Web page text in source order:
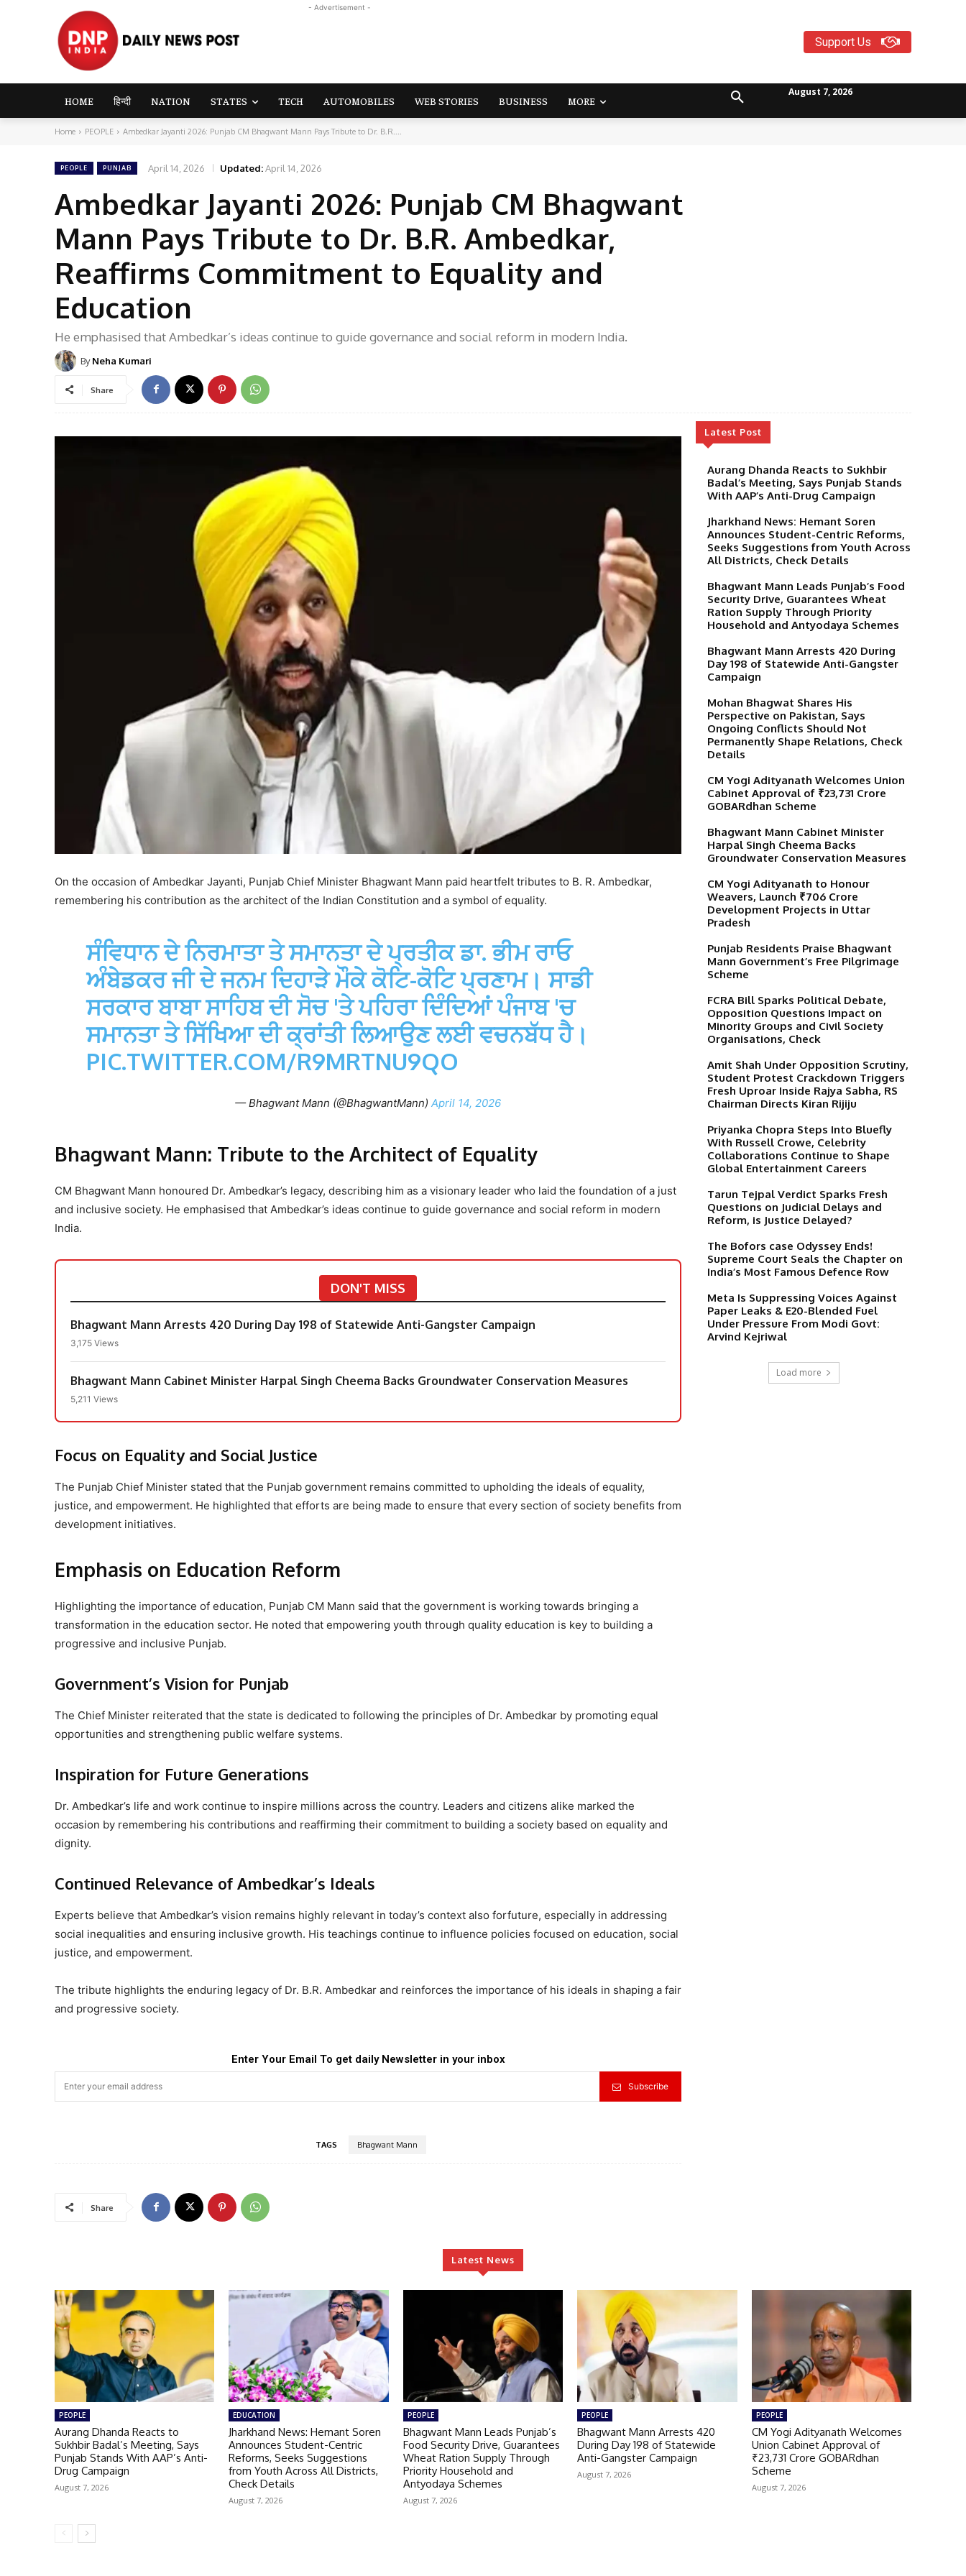
- Advertisement -
Support Us
HOME हिन्दी NATION STATES TECH AUTOMOBILES WEB STORIES BUSINESS MORE
August 7, 2026
Home PEOPLE Ambedkar Jayanti 2026: Punjab CM Bhagwant Mann Pays Tribute to Dr. B.R....
PEOPLE PUNJAB April 14, 2026 Updated:April 14, 2026
Ambedkar Jayanti 2026: Punjab CM Bhagwant
Mann Pays Tribute to Dr. B.R. Ambedkar,
Reaffirms Commitment to Equality and
Education
He emphasised that Ambedkar’s ideas continue to guide governance and social reform in modern India.
By Neha Kumari
Share
On the occasion of Ambedkar Jayanti, Punjab Chief Minister Bhagwant Mann paid heartfelt tributes to B. R. Ambedkar,
remembering his contribution as the architect of the Indian Constitution and a symbol of equality.
ਸੰਵਿਧਾਨ ਦੇ ਨਿਰਮਾਤਾ ਤੇ ਸਮਾਨਤਾ ਦੇ ਪ੍ਰਤੀਕ ਡਾ. ਭੀਮ ਰਾਓ
ਅੰਬੇਡਕਰ ਜੀ ਦੇ ਜਨਮ ਦਿਹਾੜੇ ਮੌਕੇ ਕੋਟਿ-ਕੋਟਿ ਪ੍ਰਣਾਮ। ਸਾਡੀ
ਸਰਕਾਰ ਬਾਬਾ ਸਾਹਿਬ ਦੀ ਸੋਚ 'ਤੇ ਪਹਿਰਾ ਦਿੰਦਿਆਂ ਪੰਜਾਬ 'ਚ
ਸਮਾਨਤਾ ਤੇ ਸਿੱਖਿਆ ਦੀ ਕ੍ਰਾਂਤੀ ਲਿਆਉਣ ਲਈ ਵਚਨਬੱਧ ਹੈ।
PIC.TWITTER.COM/R9MRTNU9QO
— Bhagwant Mann (@BhagwantMann) April 14, 2026
Bhagwant Mann: Tribute to the Architect of Equality
CM Bhagwant Mann honoured Dr. Ambedkar’s legacy, describing him as a visionary leader who laid the foundation of a just
and inclusive society. He emphasised that Ambedkar’s ideas continue to guide governance and social reform in modern
India.
DON'T MISS
Bhagwant Mann Arrests 420 During Day 198 of Statewide Anti-Gangster Campaign
3,175 Views
Bhagwant Mann Cabinet Minister Harpal Singh Cheema Backs Groundwater Conservation Measures
5,211 Views
Focus on Equality and Social Justice
The Punjab Chief Minister stated that the Punjab government remains committed to upholding the ideals of equality,
justice, and empowerment. He highlighted that efforts are being made to ensure that every section of society benefits from
development initiatives.
Emphasis on Education Reform
Highlighting the importance of education, Punjab CM Mann said that the government is working towards bringing a
transformation in the education sector. He noted that empowering youth through quality education is key to building a
progressive and inclusive Punjab.
Government’s Vision for Punjab
The Chief Minister reiterated that the state is dedicated to following the principles of Dr. Ambedkar by promoting equal
opportunities and strengthening public welfare systems.
Inspiration for Future Generations
Dr. Ambedkar’s life and work continue to inspire millions across the country. Leaders and citizens alike marked the
occasion by remembering his contributions and reaffirming their commitment to building a society based on equality and
dignity.
Continued Relevance of Ambedkar’s Ideals
Experts believe that Ambedkar’s vision remains highly relevant in today’s context also forfuture, especially in addressing
social inequalities and ensuring inclusive growth. His teachings continue to influence policies focused on education, social
justice, and empowerment.
The tribute highlights the enduring legacy of Dr. B.R. Ambedkar and reinforces the importance of his ideals in shaping a fair
and progressive society.
Enter Your Email To get daily Newsletter in your inbox
Subscribe
TAGS Bhagwant Mann
Share
Latest Post
Aurang Dhanda Reacts to Sukhbir
Badal’s Meeting, Says Punjab Stands
With AAP’s Anti-Drug Campaign
Jharkhand News: Hemant Soren
Announces Student-Centric Reforms,
Seeks Suggestions from Youth Across
All Districts, Check Details
Bhagwant Mann Leads Punjab’s Food
Security Drive, Guarantees Wheat
Ration Supply Through Priority
Household and Antyodaya Schemes
Bhagwant Mann Arrests 420 During
Day 198 of Statewide Anti-Gangster
Campaign
Mohan Bhagwat Shares His
Perspective on Pakistan, Says
Ongoing Conflicts Should Not
Permanently Shape Relations, Check
Details
CM Yogi Adityanath Welcomes Union
Cabinet Approval of ₹23,731 Crore
GOBARdhan Scheme
Bhagwant Mann Cabinet Minister
Harpal Singh Cheema Backs
Groundwater Conservation Measures
CM Yogi Adityanath to Honour
Weavers, Launch ₹706 Crore
Development Projects in Uttar
Pradesh
Punjab Residents Praise Bhagwant
Mann Government’s Free Pilgrimage
Scheme
FCRA Bill Sparks Political Debate,
Opposition Questions Impact on
Minority Groups and Civil Society
Organisations, Check
Amit Shah Under Opposition Scrutiny,
Student Protest Crackdown Triggers
Fresh Uproar Inside Rajya Sabha, RS
Chairman Directs Kiran Rijiju
Priyanka Chopra Steps Into Bluefly
With Russell Crowe, Celebrity
Collaborations Continue to Shape
Global Entertainment Careers
Tarun Tejpal Verdict Sparks Fresh
Questions on Judicial Delays and
Reform, is Justice Delayed?
The Bofors case Odyssey Ends!
Supreme Court Seals the Chapter on
India’s Most Famous Defence Row
Meta Is Suppressing Voices Against
Paper Leaks & E20-Blended Fuel
Under Pressure From Modi Govt:
Arvind Kejriwal
Load more
Latest News
PEOPLE
Aurang Dhanda Reacts to
Sukhbir Badal’s Meeting, Says
Punjab Stands With AAP’s Anti-
Drug Campaign
August 7, 2026
EDUCATION
Jharkhand News: Hemant Soren
Announces Student-Centric
Reforms, Seeks Suggestions
from Youth Across All Districts,
Check Details
August 7, 2026
PEOPLE
Bhagwant Mann Leads Punjab’s
Food Security Drive, Guarantees
Wheat Ration Supply Through
Priority Household and
Antyodaya Schemes
August 7, 2026
PEOPLE
Bhagwant Mann Arrests 420
During Day 198 of Statewide
Anti-Gangster Campaign
August 7, 2026
PEOPLE
CM Yogi Adityanath Welcomes
Union Cabinet Approval of
₹23,731 Crore GOBARdhan
Scheme
August 7, 2026